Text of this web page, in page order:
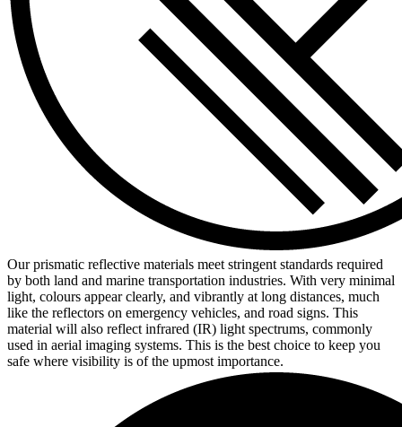
Our prismatic reflective materials meet stringent standards required
by both land and marine transportation industries. With very minimal
light, colours appear clearly, and vibrantly at long distances, much
like the reflectors on emergency vehicles, and road signs. This
material will also reflect infrared (IR) light spectrums, commonly
used in aerial imaging systems. This is the best choice to keep you
safe where visibility is of the upmost importance.